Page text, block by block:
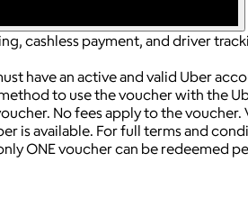
cashless payment, and driver
have an active and valid Uber
to use the voucher with the
No fees apply to the voucher.
is available. For full terms and
ONE voucher can be redeemed